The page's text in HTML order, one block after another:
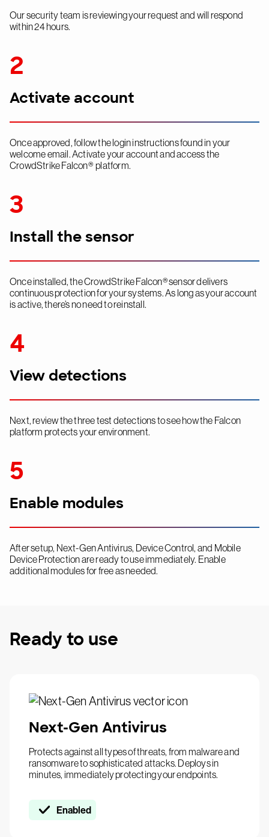
Our security team is reviewing your request and will respond
within 24 hours.
2
Activate account
Once approved, follow the login instructions found in your
welcome email. Activate your account and access the
CrowdStrike Falcon® platform.
3
Install the sensor
Once installed, the CrowdStrike Falcon® sensor delivers
continuous protection for your systems. As long as your account
is active, there’s no need to reinstall.
4
View detections
Next, review the three test detections to see how the Falcon
platform protects your environment.
5
Enable modules
After setup, Next-Gen Antivirus, Device Control, and Mobile
Device Protection are ready to use immediately. Enable
additional modules for free as needed.
Ready to use
Next-Gen Antivirus
Protects against all types of threats, from malware and
ransomware to sophisticated attacks. Deploys in
minutes, immediately protecting your endpoints.
Enabled